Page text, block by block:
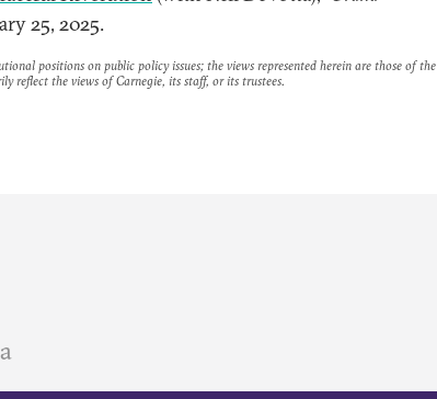
25, 2025.
positions on public policy issues; the views represented herein are those of the
reflect the views of Carnegie, its staff, or its trustees.